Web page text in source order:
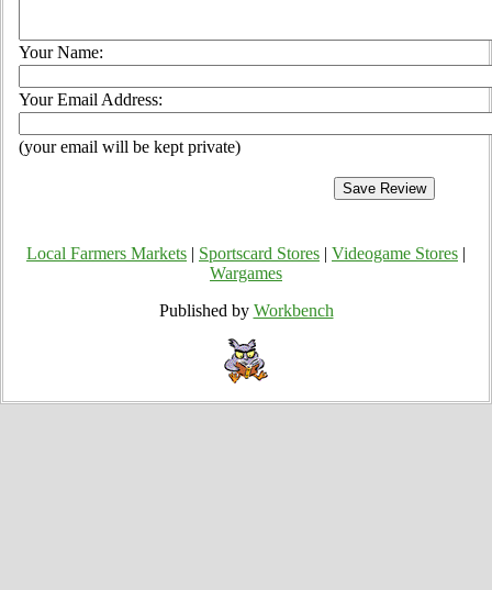
Your Name:
Your Email Address:
(your email will be kept private)
Local Farmers Markets Sportscard Stores Videogame Stores
Wargames
Published by Workbench